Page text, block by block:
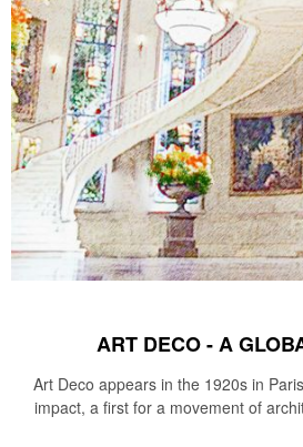
ART DECO - A
Art Deco appears in the 1920s in
impact, a first for a movement of